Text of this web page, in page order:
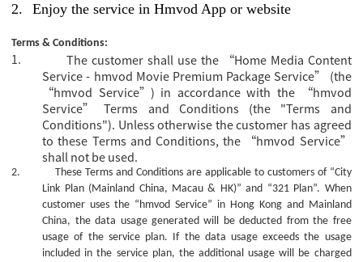
2.
Enjoy the service in Hmvod App or website
Terms & Conditions:
1.
The customer shall use the “Home Media Content
Service - hmvod Movie Premium Package Service” (the
“hmvod Service”) in accordance with the “hmvod
Service” Terms and Conditions (the "Terms and
Conditions"). Unless otherwise the customer has agreed
to these Terms and Conditions, the “hmvod Service”
shall not be used.
2.
These Terms and Conditions are applicable to customers of “City
Link Plan (Mainland China, Macau & HK)” and “321 Plan”. When
customer uses the “hmvod Service” in Hong Kong and Mainland
China, the data usage generated will be deducted from the free
usage of the service plan. If the data usage exceeds the usage
included in the service plan, the additional usage will be charged